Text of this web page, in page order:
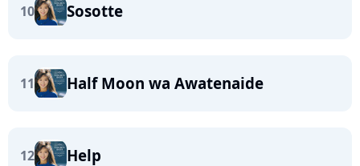
10 Sosotte
11 Half Moon wa Awatenaide
12 Help